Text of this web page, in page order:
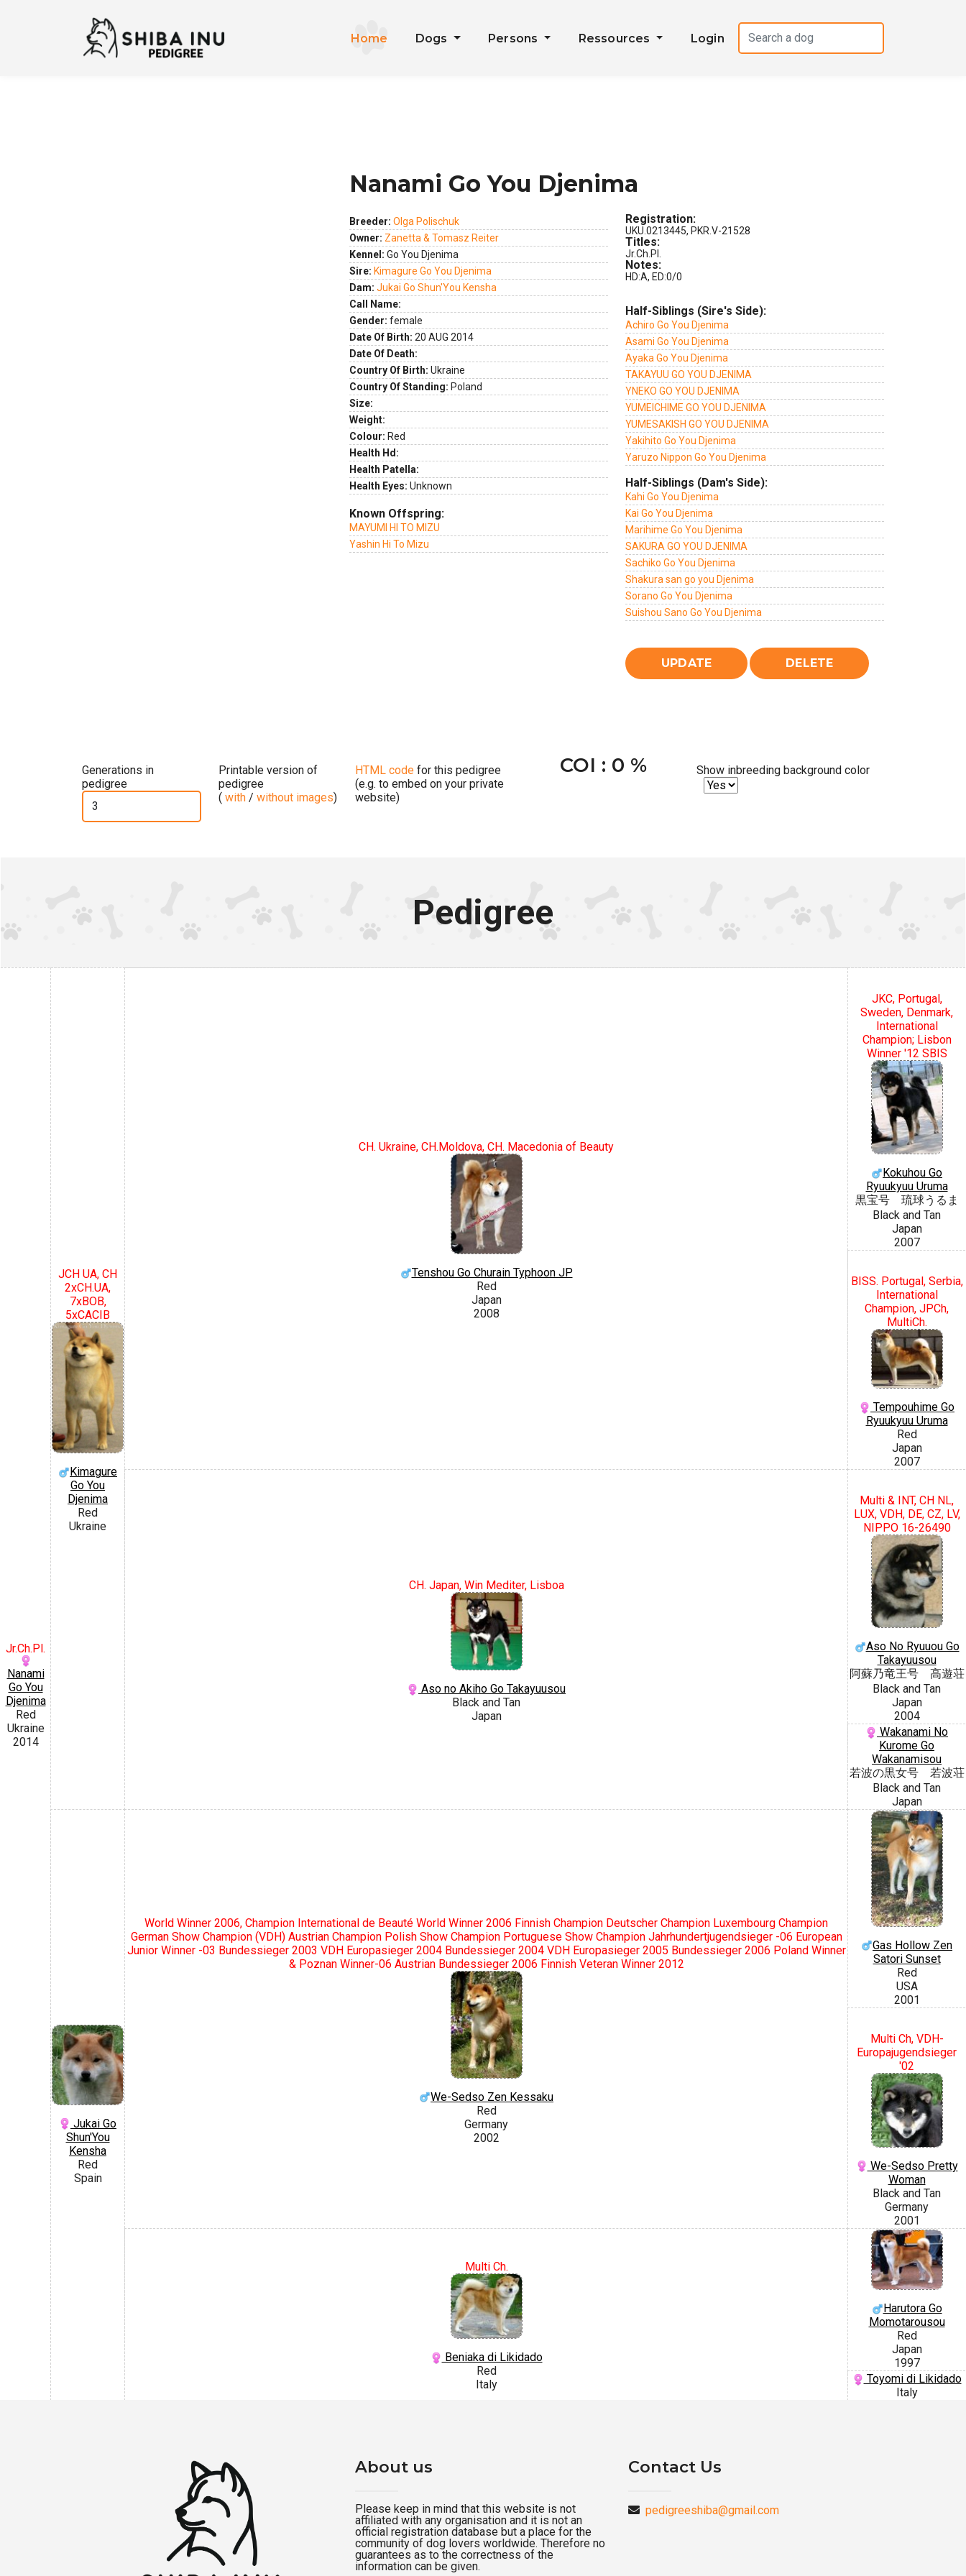
Home Dogs Persons Ressources Login
Nanami Go You Djenima
Breeder: Olga Polischuk
Owner: Zanetta & Tomasz Reiter
Kennel: Go You Djenima
Sire: Kimagure Go You Djenima
Dam: Jukai Go Shun'You Kensha
Call Name:
Gender: female
Date Of Birth: 20 AUG 2014
Date Of Death:
Country Of Birth: Ukraine
Country Of Standing: Poland
Size:
Weight:
Colour: Red
Health Hd:
Health Patella:
Health Eyes: Unknown
Known Offspring:
MAYUMI HI TO MIZU
Yashin Hi To Mizu
Registration:
UKU.0213445, PKR.V-21528
Titles:
Jr.Ch.Pl.
Notes:
HD:A, ED:0/0
Half-Siblings (Sire's Side):
Achiro Go You Djenima
Asami Go You Djenima
Ayaka Go You Djenima
TAKAYUU GO YOU DJENIMA
YNEKO GO YOU DJENIMA
YUMEICHIME GO YOU DJENIMA
YUMESAKISH GO YOU DJENIMA
Yakihito Go You Djenima
Yaruzo Nippon Go You Djenima
Half-Siblings (Dam's Side):
Kahi Go You Djenima
Kai Go You Djenima
Marihime Go You Djenima
SAKURA GO YOU DJENIMA
Sachiko Go You Djenima
Shakura san go you Djenima
Sorano Go You Djenima
Suishou Sano Go You Djenima
Generations in
pedigree
Printable version of
pedigree
( with / without images)
HTML code for this pedigree
(e.g. to embed on your private
website)
COI : 0 % Show inbreeding background color
Pedigree
Jr.Ch.Pl.
Nanami
Go You
Djenima
Red
Ukraine
2014
JCH UA, CH
2xCH.UA,
7xBOB,
5xCACIB
Kimagure
Go You
Djenima
Red
Ukraine
CH. Ukraine, CH.Moldova, CH. Macedonia of Beauty
Tenshou Go Churain Typhoon JP
Red
Japan
2008
JKC, Portugal,
Sweden, Denmark,
International
Champion; Lisbon
Winner '12 SBIS
Kokuhou Go
Ryuukyuu Uruma
黒宝号 琉球うるま
Black and Tan
Japan
2007
BISS. Portugal, Serbia,
International
Champion, JPCh,
MultiCh.
Tempouhime Go
Ryuukyuu Uruma
Red
Japan
2007
CH. Japan, Win Mediter, Lisboa
Aso no Akiho Go Takayuusou
Black and Tan
Japan
Multi & INT, CH NL,
LUX, VDH, DE, CZ, LV,
NIPPO 16-26490
Aso No Ryuuou Go
Takayuusou
阿蘇乃竜王号 高遊荘
Black and Tan
Japan
2004
Wakanami No
Kurome Go
Wakanamisou
若波の黒女号 若波荘
Black and Tan
Japan
Jukai Go
Shun'You
Kensha
Red
Spain
World Winner 2006, Champion International de Beauté World Winner 2006 Finnish Champion Deutscher Champion Luxembourg Champion
German Show Champion (VDH) Austrian Champion Polish Show Champion Portuguese Show Champion Jahrhundertjugendsieger -06 European
Junior Winner -03 Bundessieger 2003 VDH Europasieger 2004 Bundessieger 2004 VDH Europasieger 2005 Bundessieger 2006 Poland Winner
& Poznan Winner-06 Austrian Bundessieger 2006 Finnish Veteran Winner 2012
We-Sedso Zen Kessaku
Red
Germany
2002
Gas Hollow Zen
Satori Sunset
Red
USA
2001
Multi Ch, VDH-
Europajugendsieger
'02
We-Sedso Pretty
Woman
Black and Tan
Germany
2001
Multi Ch.
Beniaka di Likidado
Red
Italy
Harutora Go
Momotarousou
Red
Japan
1997
Toyomi di Likidado
Italy
About us
Please keep in mind that this website is not
affiliated with any organisation and it is not an
official registration database but a place for the
community of dog lovers worldwide. Therefore no
guarantees as to the correctness of the
information can be given.
Contact Us
pedigreeshiba@gmail.com